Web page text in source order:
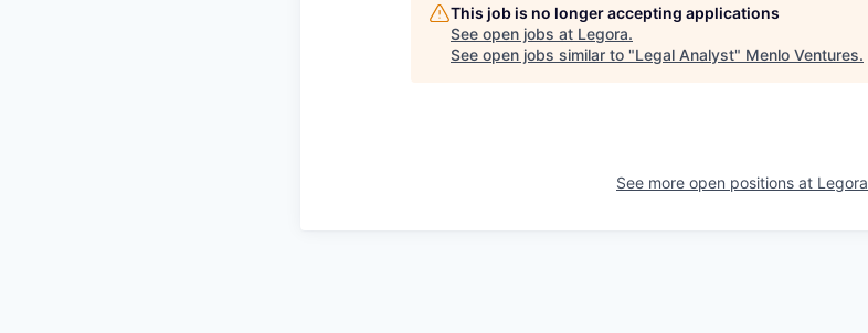
This job is no longer accepting applications
See open jobs at Legora.
See open jobs similar to "Legal Analyst" Menlo Ventures.
See more open positions at Legora